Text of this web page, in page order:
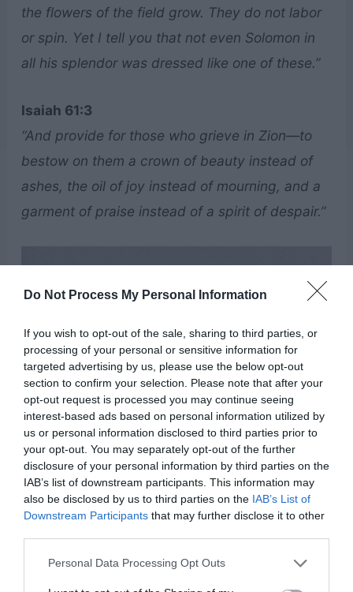
Do Not Process My Personal Information
If you wish to opt-out of the sale, sharing to third parties, or
processing of your personal or sensitive information for
targeted advertising by us, please use the below opt-out
section to confirm your selection. Please note that after your
opt-out request is processed you may continue seeing
interest-based ads based on personal information utilized by
us or personal information disclosed to third parties prior to
your opt-out. You may separately opt-out of the further
disclosure of your personal information by third parties on the
IAB’s list of downstream participants. This information may
also be disclosed by us to third parties on the IAB’s List of
Downstream Participants that may further disclose it to other
Personal Data Processing Opt Outs
the flowers of the field grow. They do not labor
or spin. Yet I tell you that not even Solomon in
all his splendor was dressed like one of these.”
Isaiah 61:3
“And provide for those who grieve in Zion—to
bestow on them a crown of beauty instead of
ashes, the oil of joy instead of mourning, and a
garment of praise instead of a spirit of despair.”